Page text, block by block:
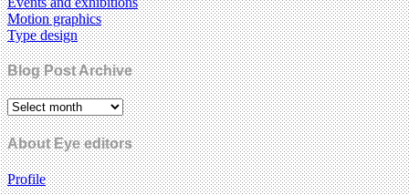
Motion graphics
Type design
Blog Post Archive
About Eye editors
Profile